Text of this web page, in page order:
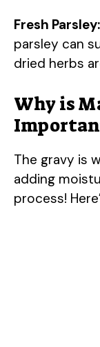
Fresh Parsley:
parsley can
dried herbs
Why is
The gravy is
adding
process!